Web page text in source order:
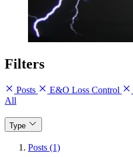
Filters
Posts E&O Loss Control
All
Type
Posts (1)